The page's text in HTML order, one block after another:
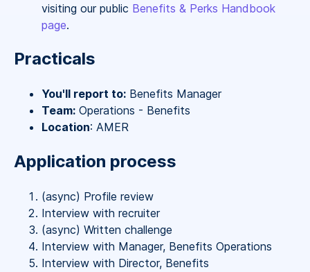
visiting our public Benefits & Perks Handbook
page.
Practicals
You'll report to:Benefits Manager
Team:Operations - Benefits
Location: AMER
Application process
(async) Profile review
Interview with recruiter
(async) Written challenge
Interview with Manager, Benefits Operations
Interview with Director, Benefits